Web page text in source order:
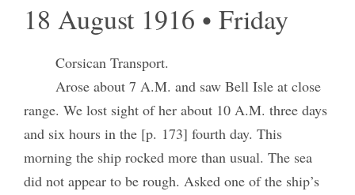
18 August 1916 • Friday
Corsican Transport.
Arose about 7 A.M. and saw Bell Isle at close
range. We lost sight of her about 10 A.M. three days
and six hours in the [p. 173] fourth day. This
morning the ship rocked more than usual. The sea
did not appear to be rough. Asked one of the ship’s